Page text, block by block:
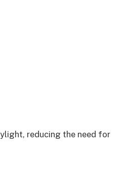
reducing the need for